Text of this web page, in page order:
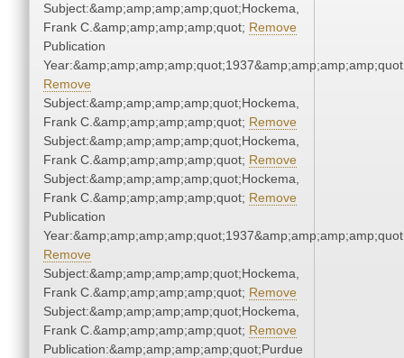
Subject:&amp;amp;amp;amp;quot;Hockema,
Frank C.&amp;amp;amp;amp;quot; Remove
Publication
Remove
Subject:&amp;amp;amp;amp;quot;Hockema,
Frank C.&amp;amp;amp;amp;quot; Remove
Subject:&amp;amp;amp;amp;quot;Hockema,
Frank C.&amp;amp;amp;amp;quot; Remove
Subject:&amp;amp;amp;amp;quot;Hockema,
Frank C.&amp;amp;amp;amp;quot; Remove
Publication
Remove
Subject:&amp;amp;amp;amp;quot;Hockema,
Frank C.&amp;amp;amp;amp;quot; Remove
Subject:&amp;amp;amp;amp;quot;Hockema,
Frank C.&amp;amp;amp;amp;quot; Remove
Publication:&amp;amp;amp;amp;quot;Purdue